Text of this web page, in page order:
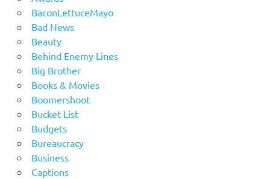
BaconLettuceMayo
Bad News
Beauty
Behind Enemy Lines
Big Brother
Books & Movies
Boomershoot
Bucket List
Budgets
Bureaucracy
Business
Captions